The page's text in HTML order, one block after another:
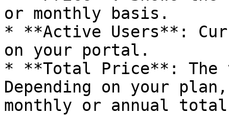
or monthly basis.
* **Active Users**:
on your portal.
* **Total Price**:
Depending on your
monthly or annual